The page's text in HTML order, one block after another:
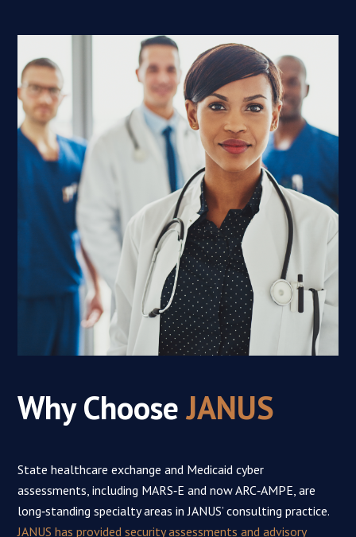
Why ChooseJANUS
State healthcare exchange and Medicaid cyber
assessments, including MARS‑E and now ARC‑AMPE, are
long‑standing specialty areas in JANUS’ consulting practice.
JANUS has provided security assessments and advisory